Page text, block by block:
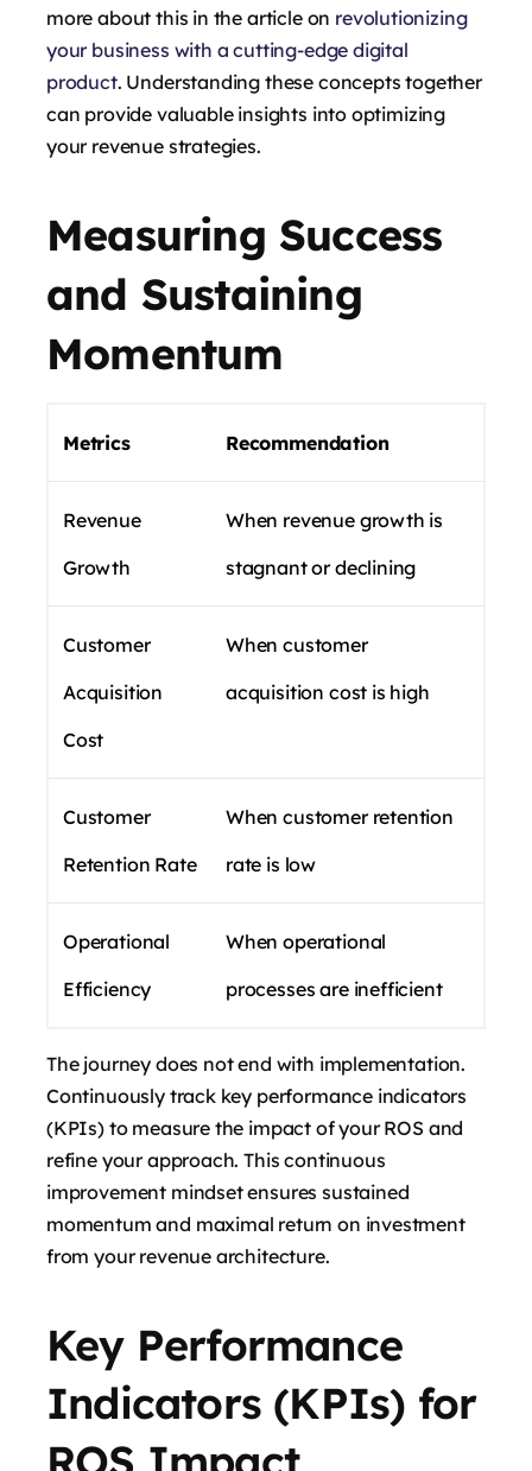
more about this in the article on revolutionizing
your business with a cutting-edge digital
product. Understanding these concepts together
can provide valuable insights into optimizing
your revenue strategies.
Measuring Success
and Sustaining
Momentum
Metrics Recommendation
Revenue
Growth
When revenue growth is
stagnant or declining
Customer
Acquisition
Cost
When customer
acquisition cost is high
Customer
Retention Rate
When customer retention
rate is low
Operational
Efficiency
When operational
processes are inefficient
The journey does not end with implementation.
Continuously track key performance indicators
(KPIs) to measure the impact of your ROS and
refine your approach. This continuous
improvement mindset ensures sustained
momentum and maximal return on investment
from your revenue architecture.
Key Performance
Indicators (KPIs) for